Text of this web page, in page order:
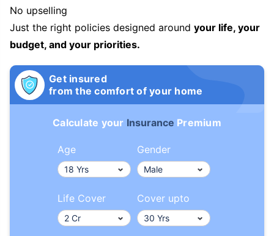
No upselling
Just the right policies designed around your life, your
budget, and your priorities.
Get insured
from the comfort of your home
Calculate your Insurance Premium
Age Gender
Life Cover Cover upto